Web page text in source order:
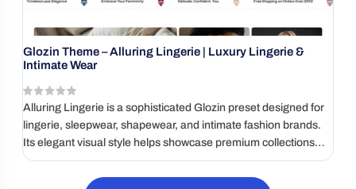
Glozin Theme – Alluring Lingerie | Luxury Lingerie &
Intimate Wear
( reviews)
Alluring Lingerie is a sophisticated Glozin preset designed for
lingerie, sleepwear, shapewear, and intimate fashion brands.
Its elegant visual style helps showcase premium collections
while creating a polished and memorable shopping